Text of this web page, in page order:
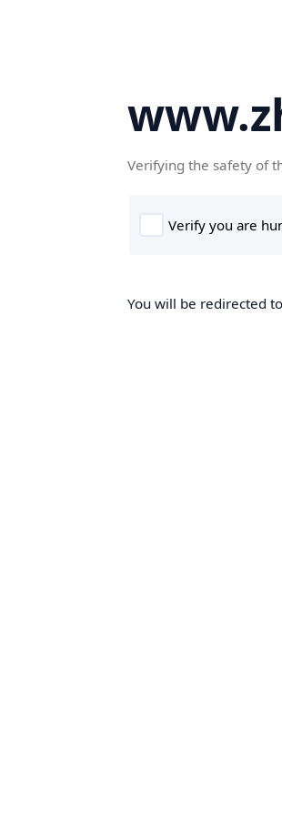
Verifying the safety of
You will be redirected